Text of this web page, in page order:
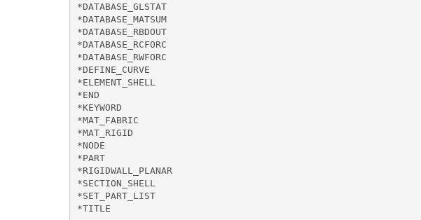
*DATABASE_GLSTAT
*DATABASE_MATSUM
*DATABASE_RBDOUT
*DATABASE_RCFORC
*DATABASE_RWFORC
*DEFINE_CURVE
*ELEMENT_SHELL
*END
*KEYWORD
*MAT_FABRIC
*MAT_RIGID
*NODE
*PART
*RIGIDWALL_PLANAR
*SECTION_SHELL
*SET_PART_LIST
*TITLE